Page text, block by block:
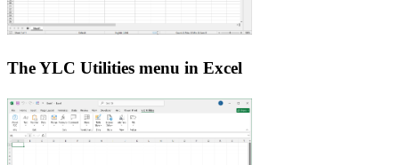
The YLC Utilities menu in Excel